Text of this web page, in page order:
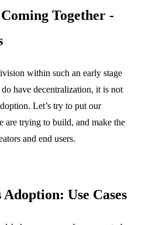
Together -
within such an early stage
have decentralization, it is not
Let’s try to put our
are trying to build, and make the
and end users.
Use Cases